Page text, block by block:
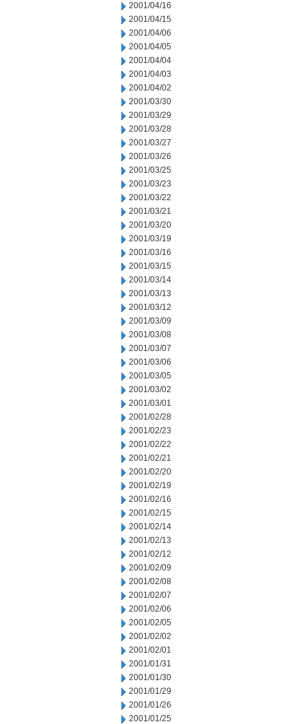
2001/04/16
2001/04/15
2001/04/06
2001/04/05
2001/04/04
2001/04/03
2001/04/02
2001/03/30
2001/03/29
2001/03/28
2001/03/27
2001/03/26
2001/03/25
2001/03/23
2001/03/22
2001/03/21
2001/03/20
2001/03/19
2001/03/16
2001/03/15
2001/03/14
2001/03/13
2001/03/12
2001/03/09
2001/03/08
2001/03/07
2001/03/06
2001/03/05
2001/03/02
2001/03/01
2001/02/28
2001/02/23
2001/02/22
2001/02/21
2001/02/20
2001/02/19
2001/02/16
2001/02/15
2001/02/14
2001/02/13
2001/02/12
2001/02/09
2001/02/08
2001/02/07
2001/02/06
2001/02/05
2001/02/02
2001/02/01
2001/01/31
2001/01/30
2001/01/29
2001/01/26
2001/01/25